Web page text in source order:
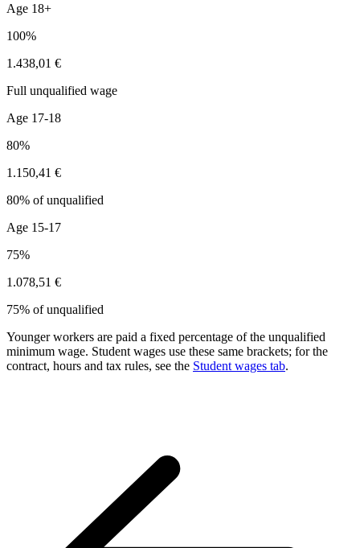
Age 18+
100%
1.438,01 €
Full unqualified wage
Age 17-18
80%
1.150,41 €
80% of unqualified
Age 15-17
75%
1.078,51 €
75% of unqualified
Younger workers are paid a fixed percentage of the unqualified
minimum wage. Student wages use these same brackets; for the
contract, hours and tax rules, see the Student wages tab.